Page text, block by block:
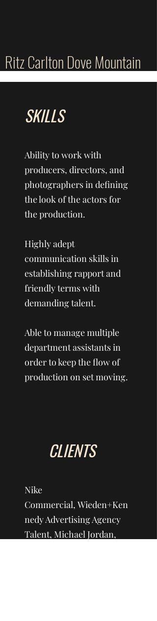
Ritz Carlton Dove Mountain
SKILLS
Ability to work with
producers, directors, and
photographers in defining
the look of the actors for
the production.
Highly adept
communication skills in
establishing rapport and
friendly terms with
demanding talent.
Able to manage multiple
department assistants in
order to keep the flow of
production on set moving.
CLIENTS
Nike
Commercial, Wieden+Ken
nedy Advertising Agency
Talent, Michael Jordan,